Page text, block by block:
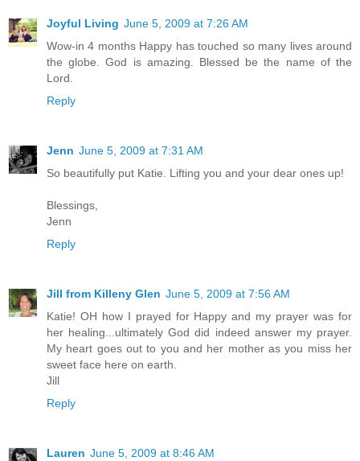
Joyful Living June 5, 2009 at 7:26 AM
Wow-in 4 months Happy has touched so many lives around
the globe. God is amazing. Blessed be the name of the
Lord.
Reply
Jenn June 5, 2009 at 7:31 AM
So beautifully put Katie. Lifting you and your dear ones up!
Blessings,
Jenn
Reply
Jill from Killeny Glen June 5, 2009 at 7:56 AM
Katie! OH how I prayed for Happy and my prayer was for
her healing...ultimately God did indeed answer my prayer.
My heart goes out to you and her mother as you miss her
sweet face here on earth.
Jill
Reply
Lauren June 5, 2009 at 8:46 AM